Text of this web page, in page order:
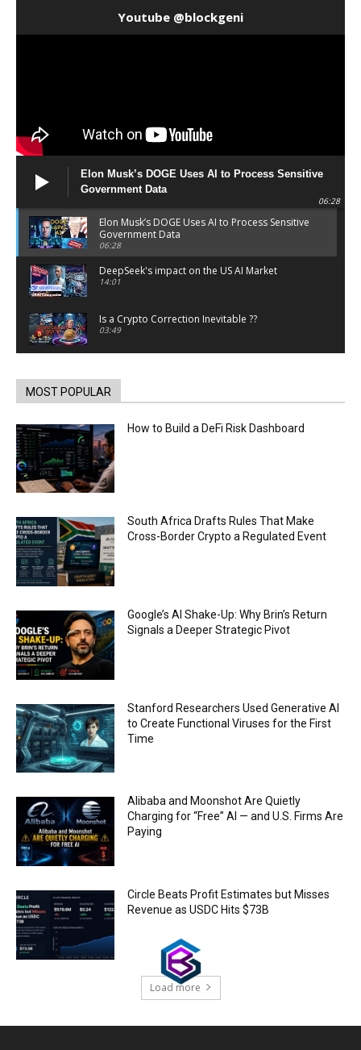
Youtube @blockgeni
Elon Musk’s DOGE Uses AI to Process Sensitive
Government Data
06:28
Elon Musk’s DOGE Uses AI to Process Sensitive
Government Data
06:28
DeepSeek's impact on the US AI Market
14:01
Is a Crypto Correction Inevitable ??
03:49
TrueX
00:52
ethical issues
00:53
California passes AI laws to stop election
deepfakes
00:54
00:53
FBI says Crypto-related fraud jumped by 45%
last year
00:53
Conversations with AI can dispel conspiracies
00:44
Trump plans to launch his sons’ crypto
00:48
MOST POPULAR
How to Build a DeFi Risk Dashboard
South Africa Drafts Rules That Make
Cross-Border Crypto a Regulated Event
Google’s AI Shake-Up: Why Brin’s Return
Signals a Deeper Strategic Pivot
Stanford Researchers Used Generative AI
to Create Functional Viruses for the First
Time
Alibaba and Moonshot Are Quietly
Charging for “Free” AI — and U.S. Firms Are
Paying
Circle Beats Profit Estimates but Misses
Revenue as USDC Hits $73B
Load more